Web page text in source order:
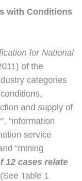
with Conditions
for National
of the
categories
and supply of
“information
service
“mining
12 cases relate
(See Table 1